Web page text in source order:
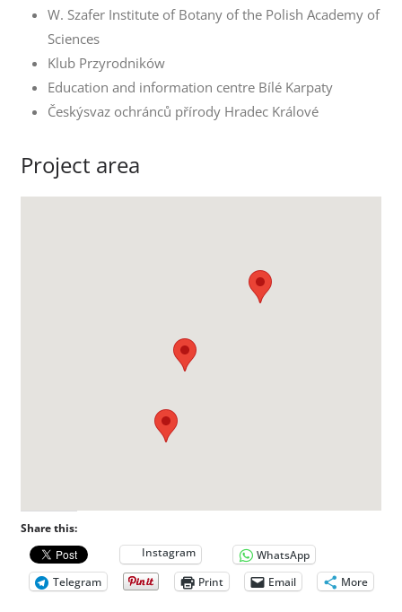
W. Szafer Institute of Botany of the Polish Academy of
Sciences
Klub Przyrodników
Education and information centre Bílé Karpaty
Českýsvaz ochránců přírody Hradec Králové
Project area
Share this:
Instagram
WhatsApp
Telegram
Print Email More